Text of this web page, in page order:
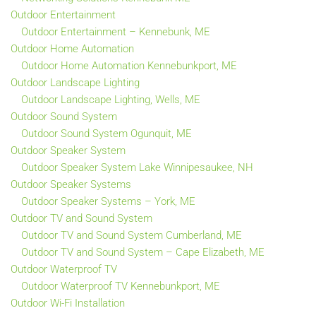
Outdoor Entertainment
Outdoor Entertainment – Kennebunk, ME
Outdoor Home Automation
Outdoor Home Automation Kennebunkport, ME
Outdoor Landscape Lighting
Outdoor Landscape Lighting, Wells, ME
Outdoor Sound System
Outdoor Sound System Ogunquit, ME
Outdoor Speaker System
Outdoor Speaker System Lake Winnipesaukee, NH
Outdoor Speaker Systems
Outdoor Speaker Systems – York, ME
Outdoor TV and Sound System
Outdoor TV and Sound System Cumberland, ME
Outdoor TV and Sound System – Cape Elizabeth, ME
Outdoor Waterproof TV
Outdoor Waterproof TV Kennebunkport, ME
Outdoor Wi-Fi Installation